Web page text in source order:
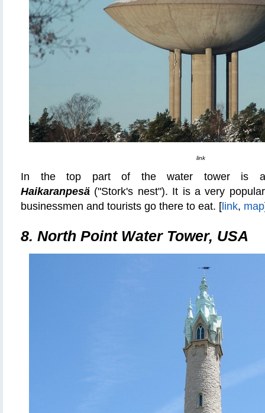
link
In the top part of the water tower
Haikaranpesä ("Stork's nest"). It is a very
businessmen and tourists go there to eat. [ link, map
8. North Point Water Tower, USA